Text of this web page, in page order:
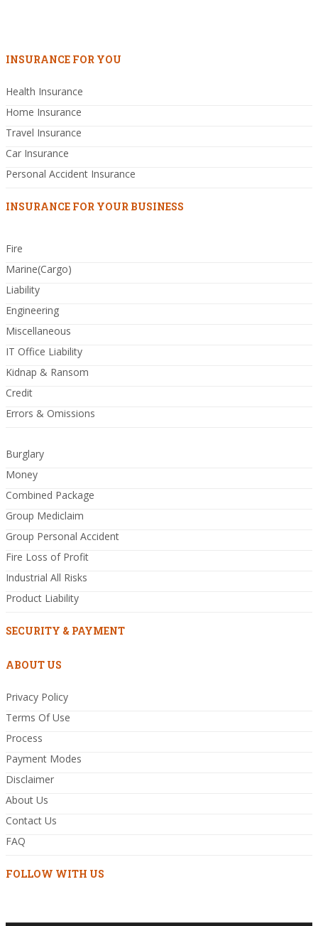
INSURANCE FOR YOU
Health Insurance
Home Insurance
Travel Insurance
Car Insurance
Personal Accident Insurance
INSURANCE FOR YOUR BUSINESS
Fire
Marine(Cargo)
Liability
Engineering
Miscellaneous
IT Office Liability
Kidnap & Ransom
Credit
Errors & Omissions
Burglary
Money
Combined Package
Group Mediclaim
Group Personal Accident
Fire Loss of Profit
Industrial All Risks
Product Liability
SECURITY & PAYMENT
ABOUT US
Privacy Policy
Terms Of Use
Process
Payment Modes
Disclaimer
About Us
Contact Us
FAQ
FOLLOW WITH US